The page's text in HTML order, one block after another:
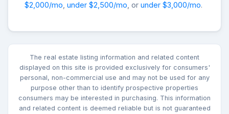
$2,000/mo under $2,500/mo , or under $3,000/mo.
The real estate listing information and related content
displayed on this site is provided exclusively for consumers'
personal, non-commercial use and may not be used for any
purpose other than to identify prospective properties
consumers may be interested in purchasing. This information
and related content is deemed reliable but is not guaranteed